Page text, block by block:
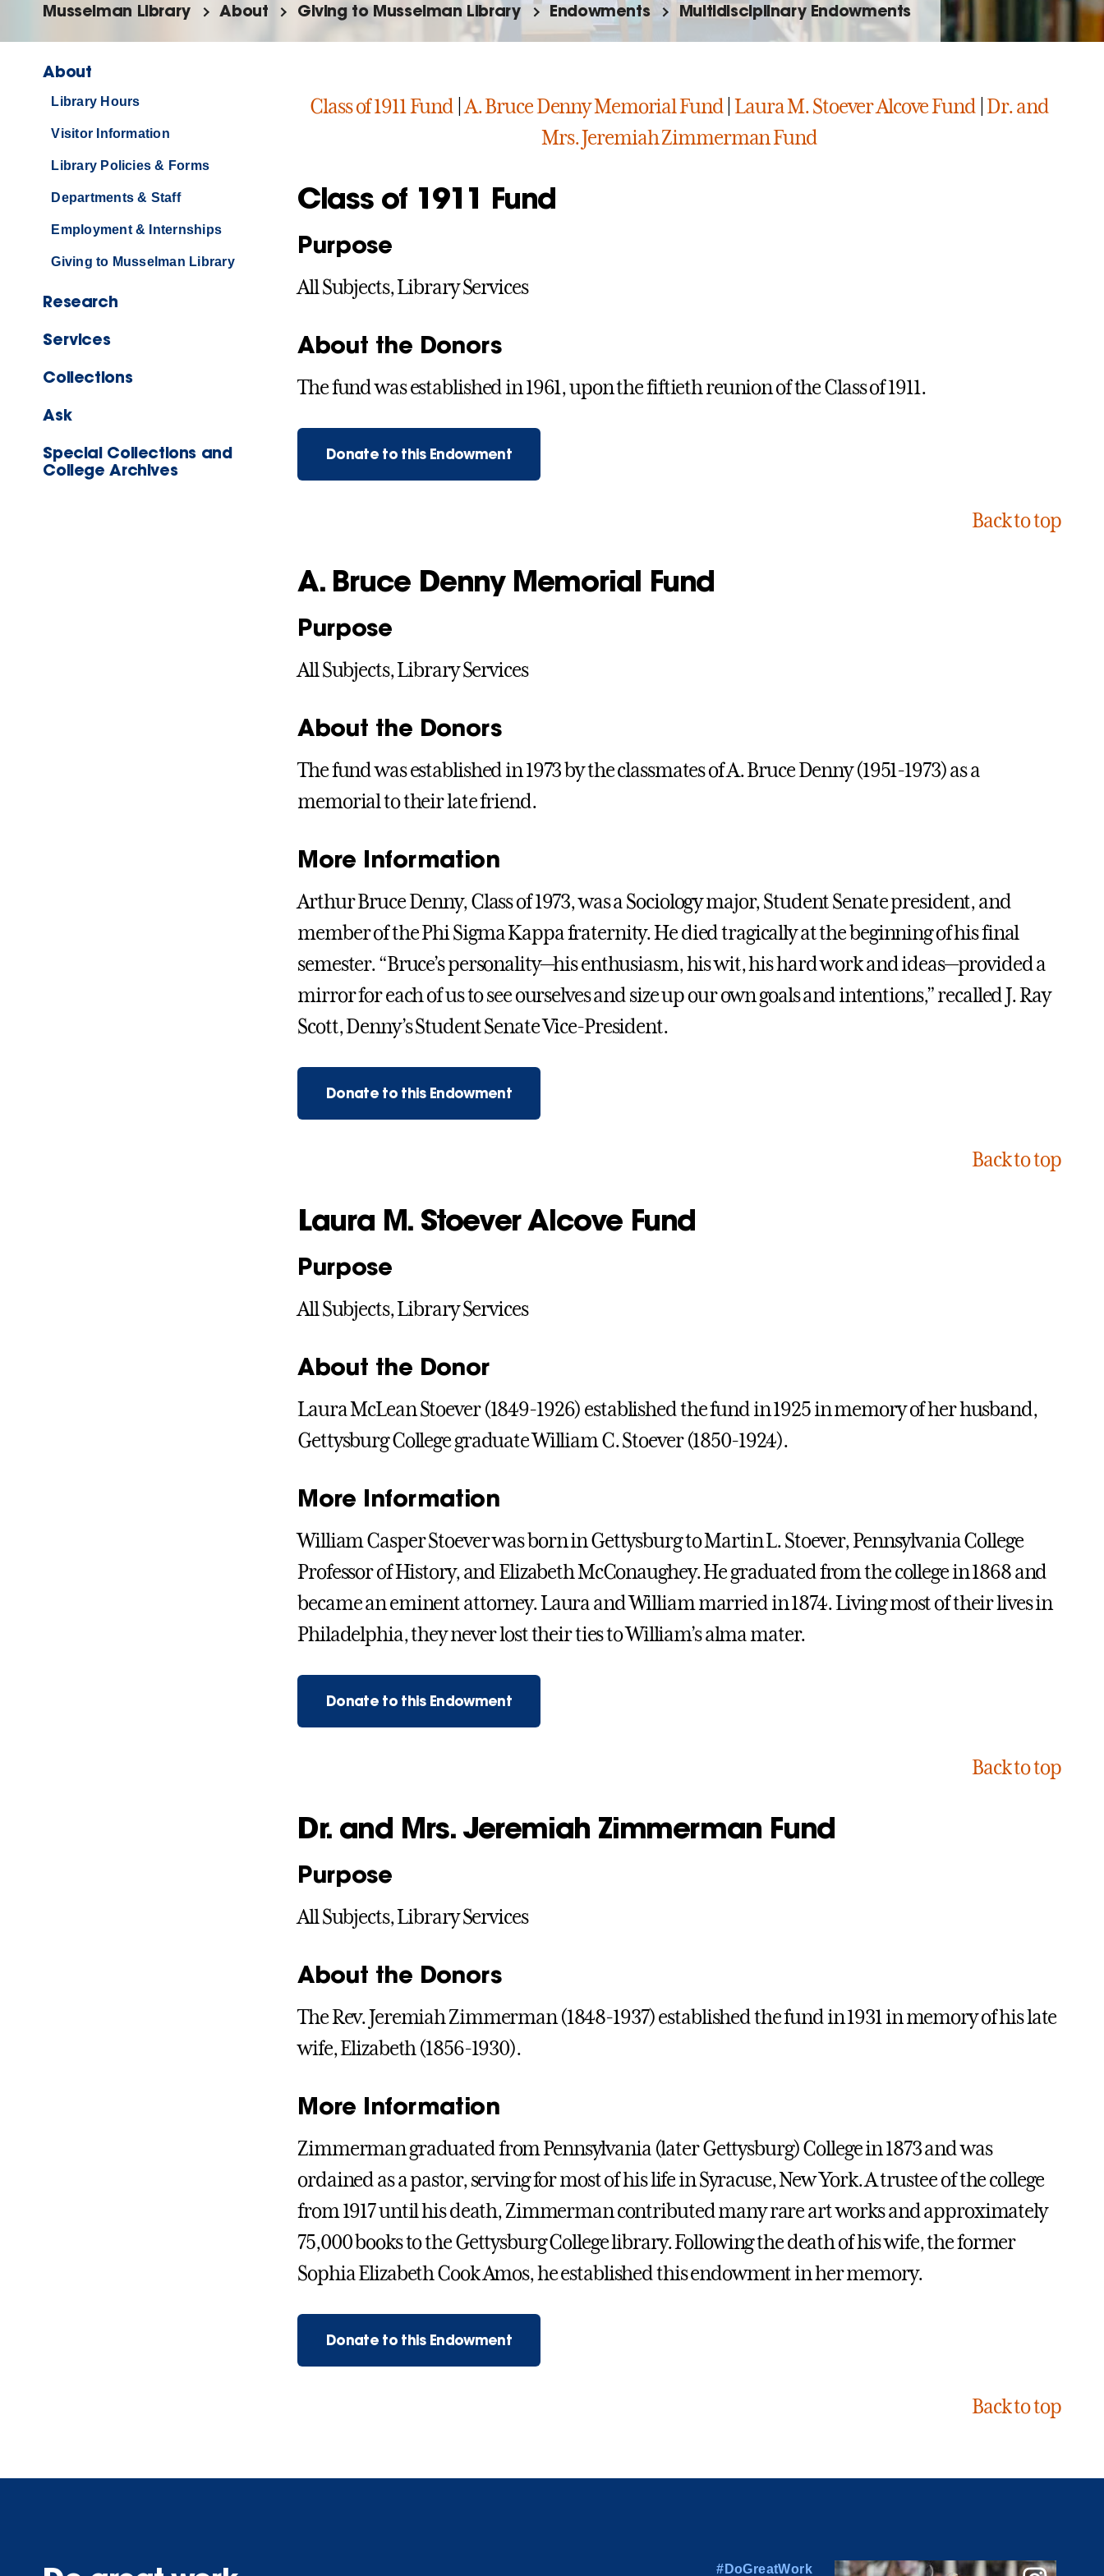
Musselman Library About Giving to Musselman Library Endowments Multidisciplinary Endowments
About
Library Hours
Visitor Information
Library Policies & Forms
Departments & Staff
Employment & Internships
Giving to Musselman Library
Research
Services
Collections
Ask
Special Collections and
College Archives
Class of 1911 Fund |A. Bruce Denny Memorial Fund|Laura M. Stoever Alcove Fund|Dr. and
Mrs. Jeremiah Zimmerman Fund
Class of 1911 Fund
Purpose
All Subjects, Library Services
About the Donors
The fund was established in 1961, upon the fiftieth reunion of the Class of 1911.
Donate to this Endowment
Back to top
A. Bruce Denny Memorial Fund
Purpose
All Subjects, Library Services
About the Donors
The fund was established in 1973 by the classmates of A. Bruce Denny (1951-1973) as a
memorial to their late friend.
More Information
Arthur Bruce Denny, Class of 1973, was a Sociology major, Student Senate president, and
member of the Phi Sigma Kappa fraternity. He died tragically at the beginning of his final
semester. “Bruce’s personality—his enthusiasm, his wit, his hard work and ideas—provided a
mirror for each of us to see ourselves and size up our own goals and intentions,” recalled J. Ray
Scott, Denny’s Student Senate Vice-President.
Donate to this Endowment
Back to top
Laura M. Stoever Alcove Fund
Purpose
All Subjects, Library Services
About the Donor
Laura McLean Stoever (1849-1926) established the fund in 1925 in memory of her husband,
Gettysburg College graduate William C. Stoever (1850-1924).
More Information
William Casper Stoever was born in Gettysburg to Martin L. Stoever, Pennsylvania College
Professor of History, and Elizabeth McConaughey. He graduated from the college in 1868 and
became an eminent attorney. Laura and William married in 1874. Living most of their lives in
Philadelphia, they never lost their ties to William’s alma mater.
Donate to this Endowment
Back to top
Dr. and Mrs. Jeremiah Zimmerman Fund
Purpose
All Subjects, Library Services
About the Donors
The Rev. Jeremiah Zimmerman (1848-1937) established the fund in 1931 in memory of his late
wife, Elizabeth (1856-1930).
More Information
Zimmerman graduated from Pennsylvania (later Gettysburg) College in 1873 and was
ordained as a pastor, serving for most of his life in Syracuse, New York. A trustee of the college
from 1917 until his death, Zimmerman contributed many rare art works and approximately
75,000 books to the Gettysburg College library. Following the death of his wife, the former
Sophia Elizabeth Cook Amos, he established this endowment in her memory.
Donate to this Endowment
Back to top
#DoGreatWork